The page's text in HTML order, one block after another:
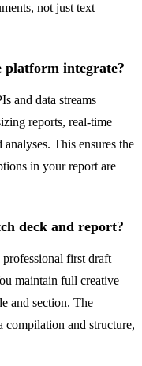
not just text
integrate?
and data streams
reports, real-time
This ensures the
in your report are
deck and report?
first draft
maintain full creative
and section. The
and structure,